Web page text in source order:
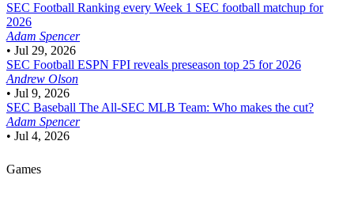
SEC Football Ranking every Week 1 SEC football matchup for
2026
Adam Spencer
• Jul 29, 2026
SEC Football ESPN FPI reveals preseason top 25 for 2026
Andrew Olson
• Jul 9, 2026
SEC Baseball The All-SEC MLB Team: Who makes the cut?
Adam Spencer
• Jul 4, 2026
Games